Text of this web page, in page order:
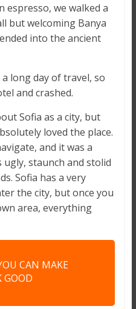
espresso, we walked a
but welcoming Banya
into the ancient
long day of travel, so
and crashed.
Sofia as a city, but
loved the place.
and it was a
staunch and stolid
Sofia has a very
the city, but once you
area, everything
CAN MAKE
GOOD